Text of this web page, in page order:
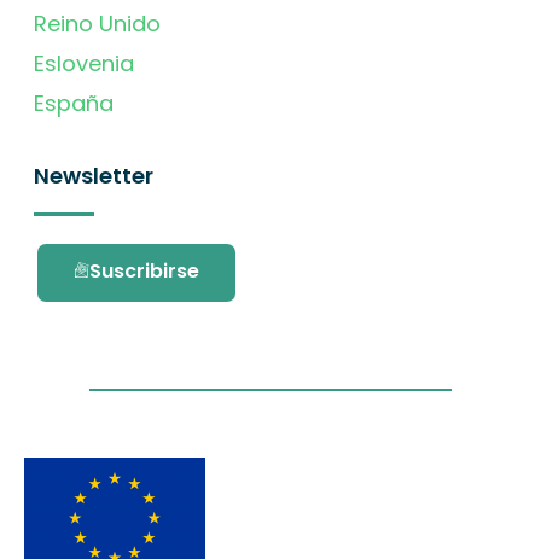
Reino Unido
Eslovenia
España
Newsletter
Suscribirse